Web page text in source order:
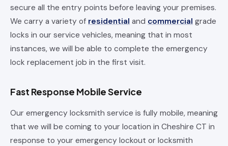
secure all the entry points before leaving your premises.
We carry a variety of residential and commercial grade
locks in our service vehicles, meaning that in most
instances, we will be able to complete the emergency
lock replacement job in the first visit.
Fast Response Mobile Service
Our emergency locksmith service is fully mobile, meaning
that we will be coming to your location in Cheshire CT in
response to your emergency lockout or locksmith